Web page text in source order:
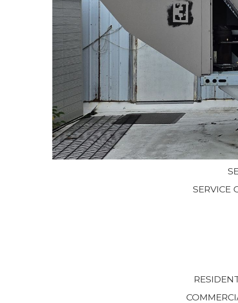
SERVICE